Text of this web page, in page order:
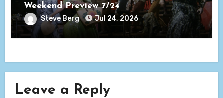
Weekend Preview 7/24
Steve Berg Jul 24, 2026
Leave a Reply